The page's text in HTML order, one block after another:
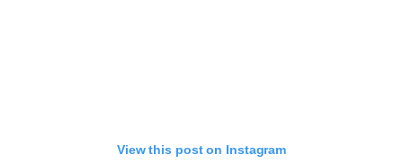
View this post on Instagram